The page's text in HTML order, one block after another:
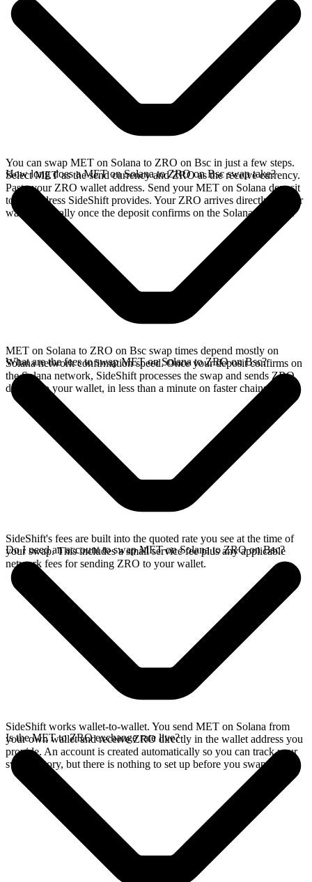
You can swap MET on Solana to ZRO on Bsc in just a few steps.
Select MET as the send currency and ZRO as the receive currency.
Paste your ZRO wallet address. Send your MET on Solana deposit
to the address SideShift provides. Your ZRO arrives directly in your
wallet, typically once the deposit confirms on the Solana network.
How long does a MET on Solana to ZRO on Bsc swap take?
MET on Solana to ZRO on Bsc swap times depend mostly on
Solana network confirmation speed. Once your deposit confirms on
the Solana network, SideShift processes the swap and sends ZRO
directly to your wallet, in less than a minute on faster chains.
What are the fees to swap MET on Solana to ZRO on Bsc?
SideShift's fees are built into the quoted rate you see at the time of
your swap. This includes a small service fee plus any applicable
network fees for sending ZRO to your wallet.
Do I need an account to swap MET on Solana to ZRO on Bsc?
SideShift works wallet-to-wallet. You send MET on Solana from
your own wallet and receive ZRO directly in the wallet address you
provide. An account is created automatically so you can track your
swap history, but there is nothing to set up before you swap.
Is the MET to ZRO exchange rate live?